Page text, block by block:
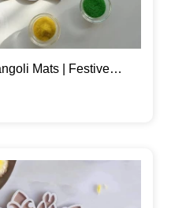
Mats | Festive
& Navratri